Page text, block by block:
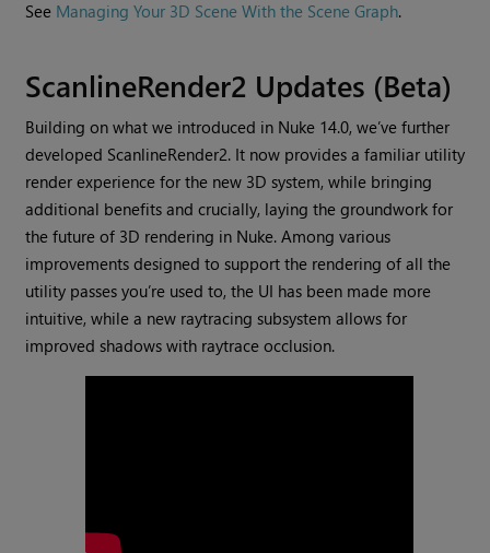
See Managing Your 3D Scene With the Scene Graph.
ScanlineRender2 Updates (Beta)
Building on what we introduced in Nuke 14.0, we’ve further
developed ScanlineRender2. It now provides a familiar utility
render experience for the new 3D system, while bringing
additional benefits and crucially, laying the groundwork for
the future of 3D rendering in Nuke. Among various
improvements designed to support the rendering of all the
utility passes you’re used to, the UI has been made more
intuitive, while a new raytracing subsystem allows for
improved shadows with raytrace occlusion.